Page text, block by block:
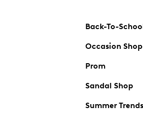
Back-To-
Occasion Shop
Prom
Sandal Shop
Summer Trends